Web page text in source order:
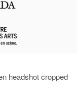
headshot cropped